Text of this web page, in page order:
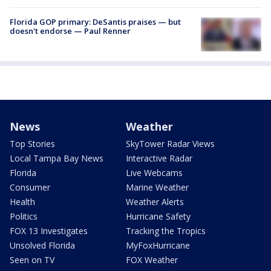
Florida GOP primary: DeSantis praises — but
doesn't endorse — Paul Renner
News
Top Stories
Local Tampa Bay News
Florida
Consumer
Health
Politics
FOX 13 Investigates
Unsolved Florida
Seen on TV
Weather
SkyTower Radar Views
Interactive Radar
Live Webcams
Marine Weather
Weather Alerts
Hurricane Safety
Tracking the Tropics
MyFoxHurricane
FOX Weather